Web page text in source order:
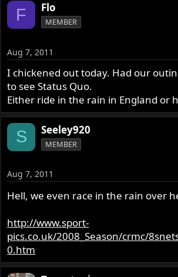
F Flo
MEMBER
Aug 7, 2011
I chickened out today. Had our
to see Status Quo.
Either ride in the rain in England or
S Seeley920
MEMBER
Aug 7, 2011
Hell, we even race in the rain over
http://www.sport-
pics.co.uk/2008_Season/crmc/
0.htm